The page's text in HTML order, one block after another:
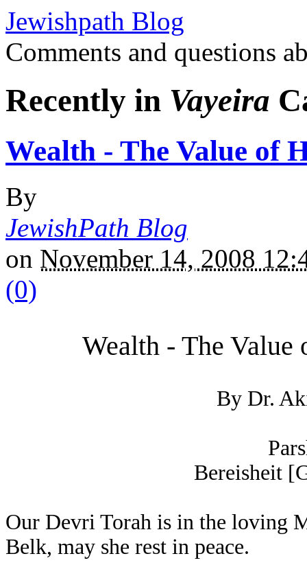
Jewishpath Blog
Comments and questions
Recently in Vayeira
Wealth - The Value of
By
JewishPath Blog
on November 14, 2008
(0)
Wealth - The
By Dr.
Bereisheit
Our Devri Torah is in the loving
Belk, may she rest in peace.